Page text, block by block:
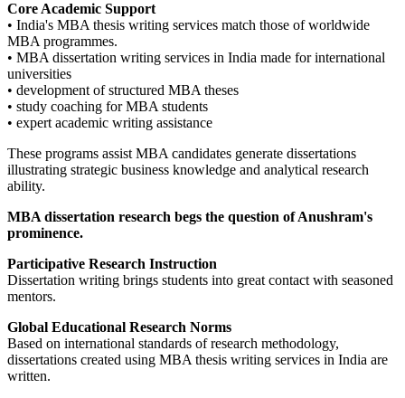
Core Academic Support
• India's MBA thesis writing services match those of worldwide
MBA programmes.
• MBA dissertation writing services in India made for international
universities
• development of structured MBA theses
• study coaching for MBA students
• expert academic writing assistance
These programs assist MBA candidates generate dissertations
illustrating strategic business knowledge and analytical research
ability.
MBA dissertation research begs the question of Anushram's
prominence.
Participative Research Instruction
Dissertation writing brings students into great contact with seasoned
mentors.
Global Educational Research Norms
Based on international standards of research methodology,
dissertations created using MBA thesis writing services in India are
written.